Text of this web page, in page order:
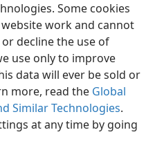
Some cookies
work and cannot
decline the use of
use only to improve
data will ever be sold or
more, read the Global
Similar Technologies.
at any time by going
Preferences
Tract Society of Pennsylvania
Privacy Settings
JW.ORG
In